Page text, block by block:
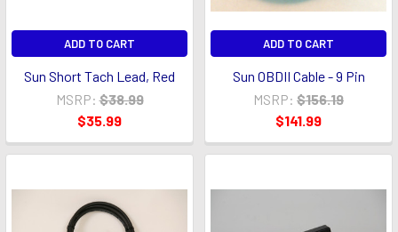
ADD TO CART
Sun Short Tach Lead, Red
MSRP: $38.99
$35.99
ADD TO CART
Sun OBDII Cable - 9 Pin
MSRP: $156.19
$141.99